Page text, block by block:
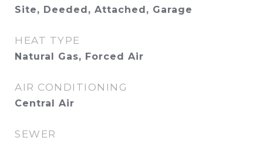
Site, Deeded, Attached, Garage
HEAT TYPE
Natural Gas, Forced Air
AIR CONDITIONING
Central Air
SEWER